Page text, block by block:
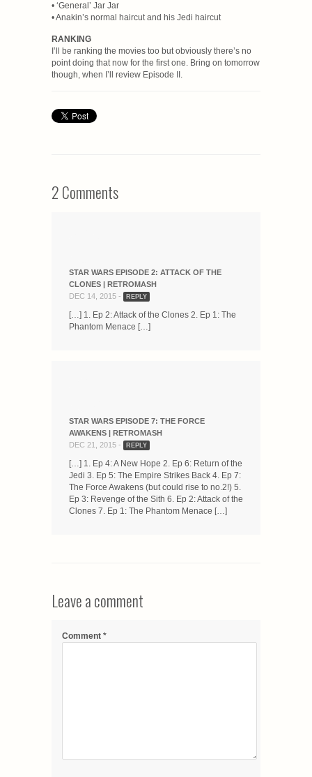
• ‘General’ Jar Jar
• Anakin’s normal haircut and his Jedi haircut
RANKING
I’ll be ranking the movies too but obviously there’s no
point doing that now for the first one. Bring on tomorrow
though, when I’ll review Episode II.
2 Comments
STAR WARS EPISODE 2: ATTACK OF THE
CLONES | RETROMASH
DEC 14, 2015 -
REPLY
[…] 1. Ep 2: Attack of the Clones 2. Ep 1: The
Phantom Menace […]
STAR WARS EPISODE 7: THE FORCE
AWAKENS | RETROMASH
DEC 21, 2015 -
REPLY
[…] 1. Ep 4: A New Hope 2. Ep 6: Return of the
Jedi 3. Ep 5: The Empire Strikes Back 4. Ep 7:
The Force Awakens (but could rise to no.2!) 5.
Ep 3: Revenge of the Sith 6. Ep 2: Attack of the
Clones 7. Ep 1: The Phantom Menace […]
Leave a comment
Comment *